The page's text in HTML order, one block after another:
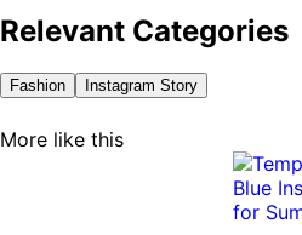
Relevant Categories
Fashion Instagram Story
More like this